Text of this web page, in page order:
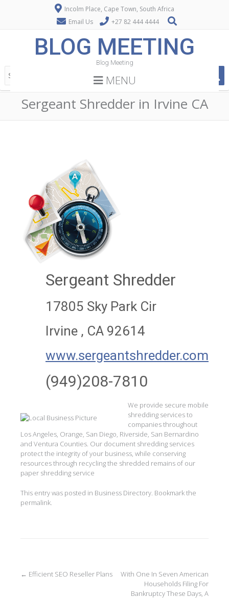
Incolm Place, Cape Town, South Africa
Email Us
+27 82 444 4444
BLOG MEETING
Blog Meeting
MENU
Sergeant Shredder in Irvine CA
Sergeant Shredder
17805 Sky Park Cir
Irvine , CA 92614
www.sergeantshredder.com
(949)208-7810
We provide secure mobile
shredding services to
companies throughout
Los Angeles, Orange, San Diego, Riverside, San Bernardino
and Ventura Counties. Our document shredding services
protect the integrity of your business, while conserving
resources through recycling the shredded remains of our
paper shredding service
This entry was posted in Business Directory. Bookmark the
permalink.
Post
← Efficient SEO Reseller Plans
With One In Seven American
Households Filing For
Bankruptcy These Days, A